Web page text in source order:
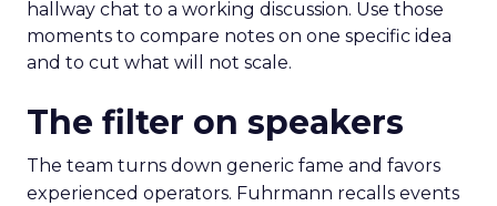
hallway chat to a working discussion. Use those
moments to compare notes on one specific idea
and to cut what will not scale.
The filter on speakers
The team turns down generic fame and favors
experienced operators. Fuhrmann recalls events